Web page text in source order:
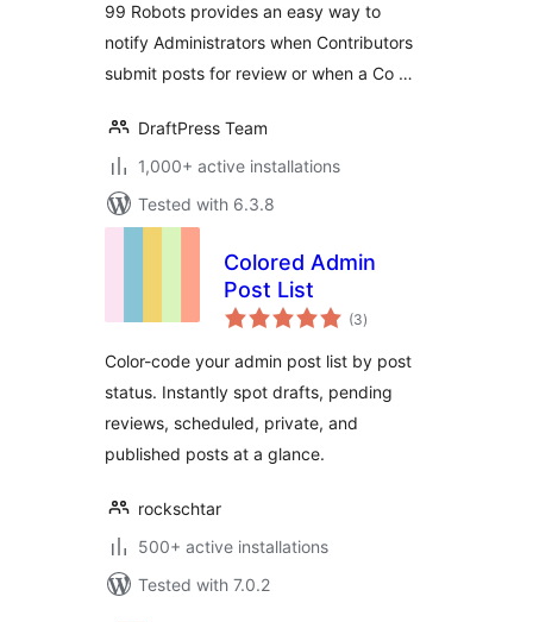
99 Robots provides an easy way to
notify Administrators when Contributors
submit posts for review or when a Co …
DraftPress Team
1,000+ active installations
Tested with 6.3.8
Colored Admin
Post List
(3total
ratings
)
Color-code your admin post list by post
status. Instantly spot drafts, pending
reviews, scheduled, private, and
published posts at a glance.
rockschtar
500+ active installations
Tested with 7.0.2